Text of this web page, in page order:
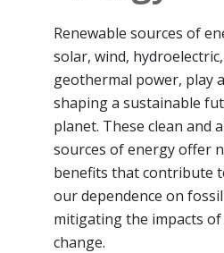
Renewable sources of
solar, wind,
geothermal power, play
shaping a sustainable
planet. These clean and
sources of energy offer
benefits that contribute
our dependence on
mitigating the impacts of
change.